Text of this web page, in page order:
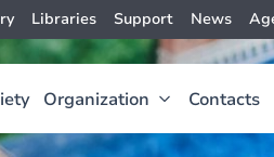
Libraries Support News
Organization Contacts